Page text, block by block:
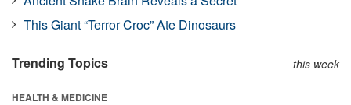
This Giant “Terror Croc” Ate Dinosaurs
Trending Topics this week
HEALTH & MEDICINE